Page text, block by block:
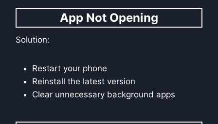
App Not Opening
Solution:
Restart your phone
Reinstall the latest version
Clear unnecessary background apps